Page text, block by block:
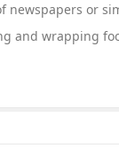
newspapers or
and wrapping